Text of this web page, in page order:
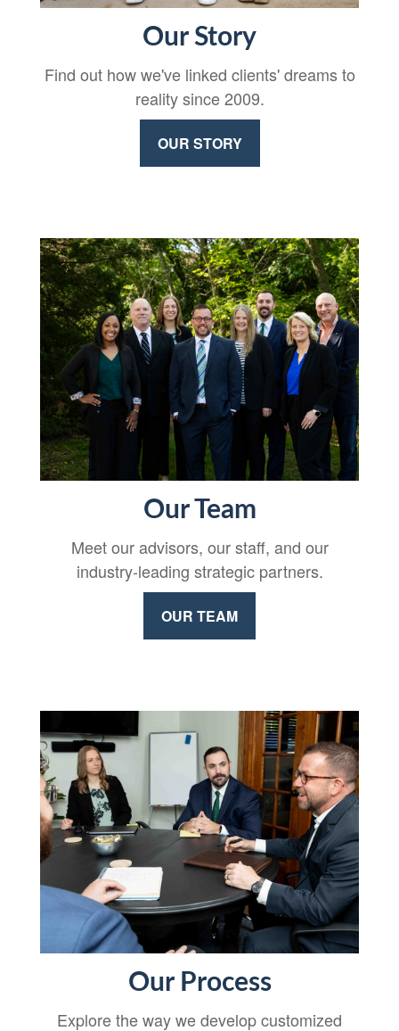
Our Story
Find out how we've linked clients' dreams to
reality since 2009.
OUR STORY
Our Team
Meet our advisors, our staff, and our
industry-leading strategic partners.
OUR TEAM
Our Process
Explore the way we develop customized